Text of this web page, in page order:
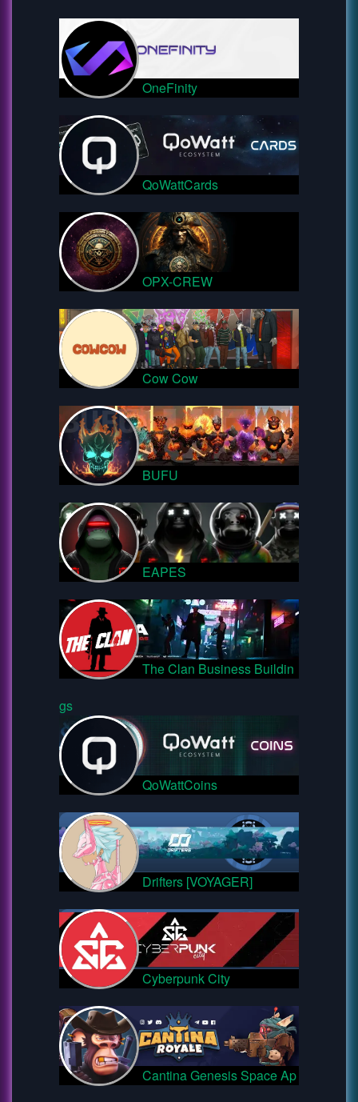
OneFinity
QoWattCards
OPX-CREW
Cow Cow
BUFU
EAPES
The Clan Business Buildin
gs
QoWattCoins
Drifters [VOYAGER]
Cyberpunk City
Cantina Genesis Space Ap